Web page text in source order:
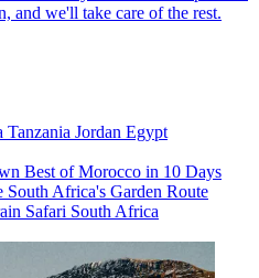
and we'll take care of the rest.
Tanzania Jordan Egypt
Best of Morocco in 10 Days
South Africa's Garden Route
Safari South Africa